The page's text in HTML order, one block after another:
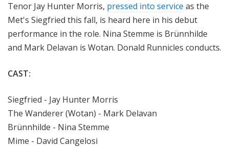
Tenor Jay Hunter Morris, pressed into service as the
Met's Siegfried this fall, is heard here in his debut
performance in the role. Nina Stemme is Brünnhilde
and Mark Delavan is Wotan. Donald Runnicles conducts.
CAST:
Siegfried - Jay Hunter Morris
The Wanderer (Wotan) - Mark Delavan
Brünnhilde - Nina Stemme
Mime - David Cangelosi